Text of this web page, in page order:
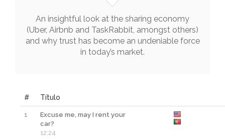
An insightful look at the sharing economy
(Uber, Airbnb and TaskRabbit, amongst others)
and why trust has become an undeniable force
in today’s market.
# Título
1
Excuse me, may I rent your
car?
12:24